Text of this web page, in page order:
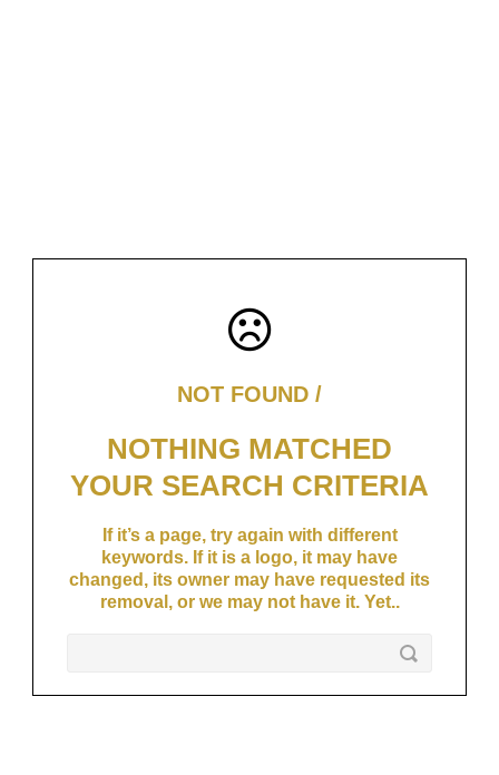
NOT FOUND /
NOTHING MATCHED
YOUR SEARCH CRITERIA
If it’s a page, try again with different
keywords. If it is a logo, it may have
changed, its owner may have requested its
removal, or we may not have it. Yet..